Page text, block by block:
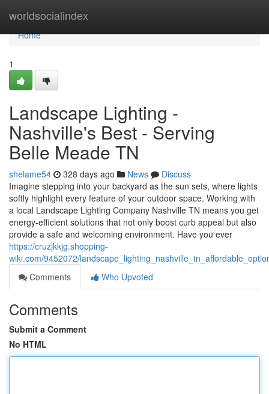
worldsocialindex
Home
Home
1
Landscape Lighting -
Nashville's Best - Serving
Belle Meade TN
shelame54 328 days ago News
Discuss
Imagine stepping into your backyard as the sun sets, where lights
softly highlight every feature of your outdoor space. Working with
a local Landscape Lighting Company Nashville TN means you get
energy-efficient solutions that not only boost curb appeal but also
provide a safe and welcoming environment. Have you ever
https://cruzjkkjg.shopping-
wiki.com/9452072/
Comments
Who Upvoted
Comments
Submit a Comment
No HTML